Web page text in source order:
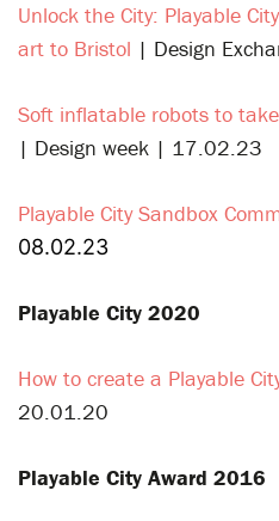
Unlock the City: Playable
art to Bristol | Design
Soft inflatable robots to
| Design week | 17.02.23
Playable City Sandbox
08.02.23
Playable City 2020
How to create a Playable
20.01.20
Playable City Award 2016